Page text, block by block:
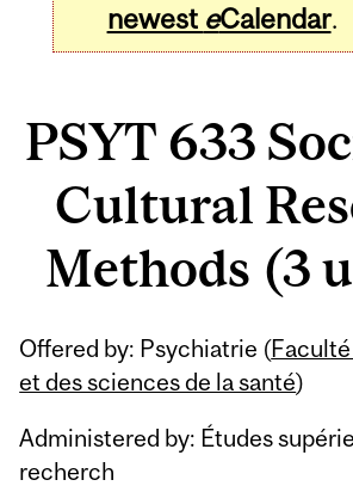
newest eCalendar.
PSYT 633
Cultural
Methods (3
Offered by: Psychiatrie (
et des sciences de la santé)
Administered by: Études
recherch
Related
Content